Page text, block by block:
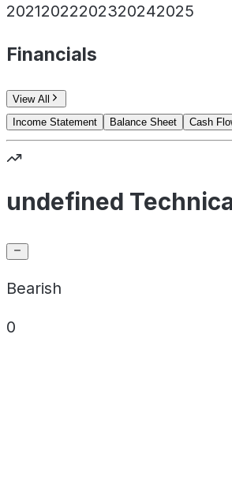
20212022202320242025
Financials
View All
Income Statement
Balance Sheet Cash
undefined
Bearish
0